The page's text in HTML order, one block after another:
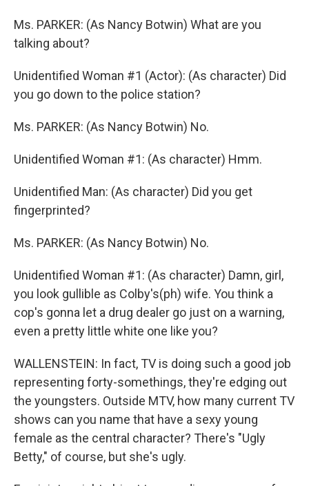
Ms. PARKER: (As Nancy Botwin) What are you
talking about?
Unidentified Woman #1 (Actor): (As character) Did
you go down to the police station?
Ms. PARKER: (As Nancy Botwin) No.
Unidentified Woman #1: (As character) Hmm.
Unidentified Man: (As character) Did you get
fingerprinted?
Ms. PARKER: (As Nancy Botwin) No.
Unidentified Woman #1: (As character) Damn, girl,
you look gullible as Colby's(ph) wife. You think a
cop's gonna let a drug dealer go just on a warning,
even a pretty little white one like you?
WALLENSTEIN: In fact, TV is doing such a good job
representing forty-somethings, they're edging out
the youngsters. Outside MTV, how many current TV
shows can you name that have a sexy young
female as the central character? There's "Ugly
Betty," of course, but she's ugly.